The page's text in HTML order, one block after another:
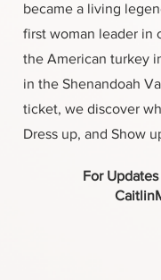
became a living
first woman leader in
the American turkey
in the Shenandoah
ticket, we discover
Dress up, and Show
For